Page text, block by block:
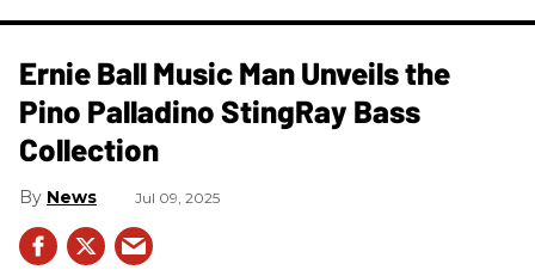
Ernie Ball Music Man Unveils the
Pino Palladino StingRay Bass
Collection
News Jul 09, 2025